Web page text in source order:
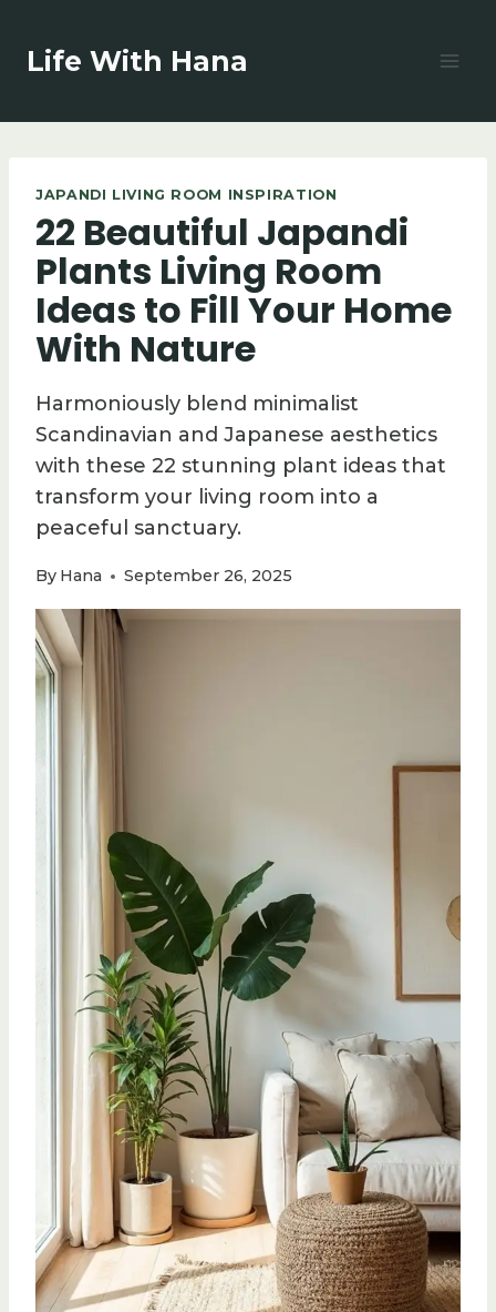
content
Life With Hana
JAPANDI LIVING ROOM INSPIRATION
22 Beautiful Japandi
Plants Living Room
Ideas to Fill Your Home
With Nature
Harmoniously blend minimalist
Scandinavian and Japanese aesthetics
with these 22 stunning plant ideas that
transform your living room into a
peaceful sanctuary.
By Hana September 26, 2025